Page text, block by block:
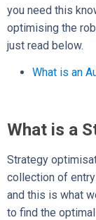
you need this
optimising the
just read below.
What is an
What is a
Strategy
collection of
and this is what
to find the